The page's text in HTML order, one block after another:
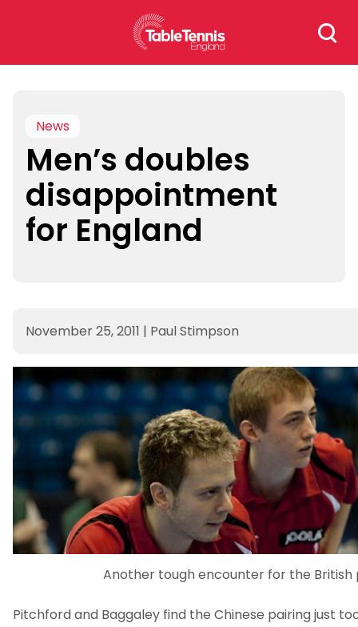
Search
for:
News
Men’s doubles
disappointment
for England
November 25, 2011 | Paul Stimpson
Another tough encounter for the British
Pitchford and Baggaley find the Chinese pairing just